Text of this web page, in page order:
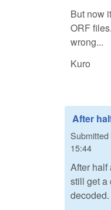
But now
ORF
wrong...
Kuro
After
Submitted
15:44
After half
still get a
decoded.